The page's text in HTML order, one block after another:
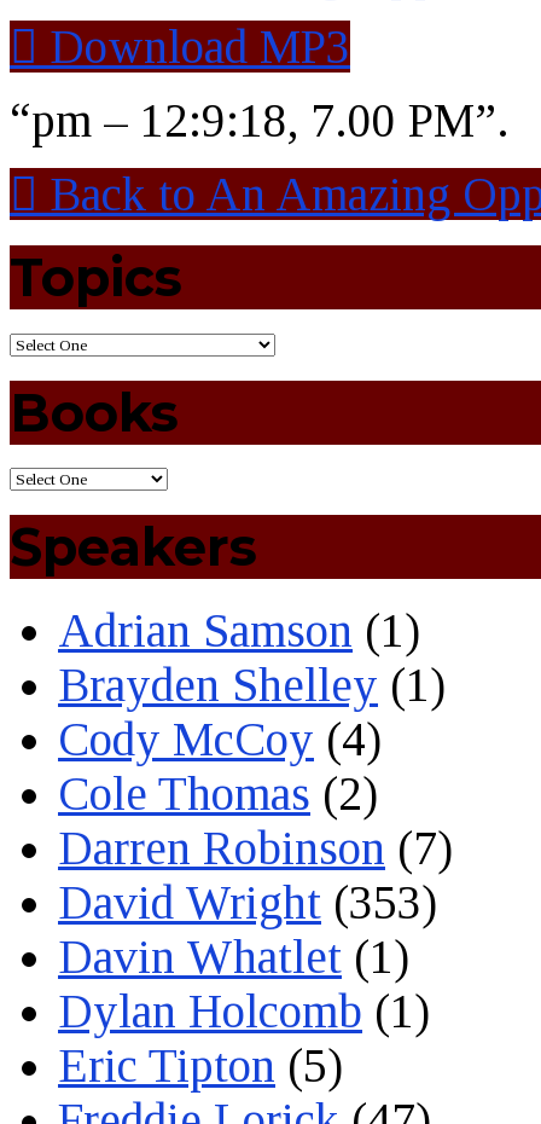
Download MP3
“pm – 12:9:18, 7.00 PM”.
Back to An Amazing
Topics
Books
Speakers
Adrian Samson (1)
Brayden Shelley (1)
Cody McCoy (4)
Cole Thomas (2)
Darren Robinson (7)
David Wright (353)
Davin Whatlet (1)
Dylan Holcomb (1)
Eric Tipton (5)